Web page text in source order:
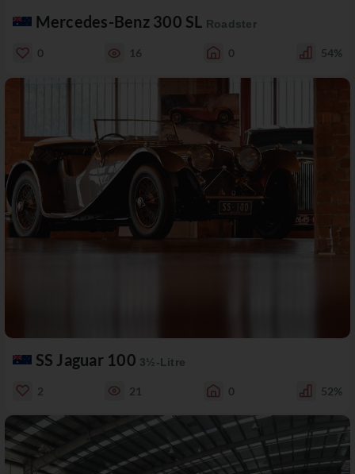
Mercedes-Benz 300 SL Roadster
0 16 0 54%
SS Jaguar 100 3½-Litre
2 21 0 52%